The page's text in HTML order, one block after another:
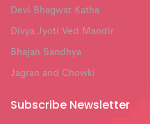
Devi Bhagwat Katha
Divya Jyoti Ved Mandir
Bhajan Sandhya
Jagran and Chowki
Subscribe Newsletter